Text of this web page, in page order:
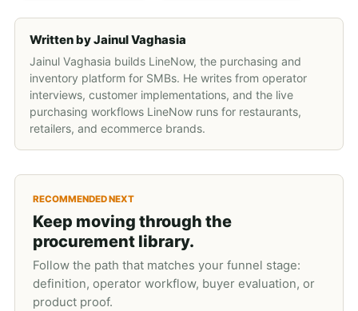
Written byJainul Vaghasia
Jainul Vaghasia builds LineNow, the purchasing and
inventory platform for SMBs. He writes from operator
interviews, customer implementations, and the live
purchasing workflows LineNow runs for restaurants,
retailers, and ecommerce brands.
RECOMMENDED NEXT
Keep moving through the
procurement library.
Follow the path that matches your funnel stage:
definition, operator workflow, buyer evaluation, or
product proof.